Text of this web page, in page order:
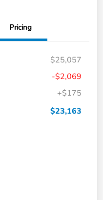
Pricing
$25,057
-$2,069
+$175
$23,163